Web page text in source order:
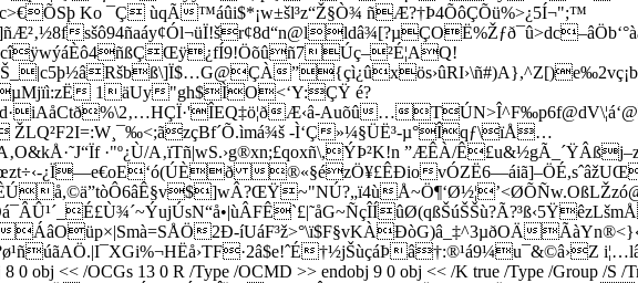
Ko ¯Ç ùqÃ™áûi$*¡w±šl³z“Ž§Ò¾ ñÆ?†Þ4ÕôÇÕü%>¿5Í¬";™
1äUy"gh$ÌO<‘Y:ÇŸ é?
Æ‹â-Auõû…
ŽLQ²F2I=:W¸¯‰<;ãzçBf´Õ.ìmá¾š -Ì‘Ç»¼§ÜË³-µ°Îqƒ\ïÅ…
f ·"º¿Ù/A‚ïTñ|wS.›g®xn;£qoxñ\,ÝÞ²K!n ”ÆÊÀ/
¿Ï—e€oE‘ó(ÚÈð ®«§ézÖ¥£ÊÐio
2Ð­-í­UáF³ž>°\ï$F§vKÀÐòG)â_‡^3µðOÄ
†½jŠùçáÞâ†:®¹á9¼u¯&©â›Z
<< /OCGs 13 0 R /Type /OCMD >> endobj 9 0 obj << /K true /Type /Group /S /